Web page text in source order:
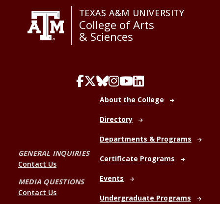
TEXAS A&M UNIVERSITY
College of Arts
& Sciences
GENERAL INQUIRIES
Contact Us
MEDIA QUESTIONS
Contact Us
About the College
Directory
Departments & Programs
Certificate Programs
Events
Undergraduate Programs